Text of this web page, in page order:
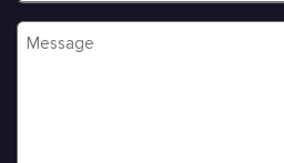
Message